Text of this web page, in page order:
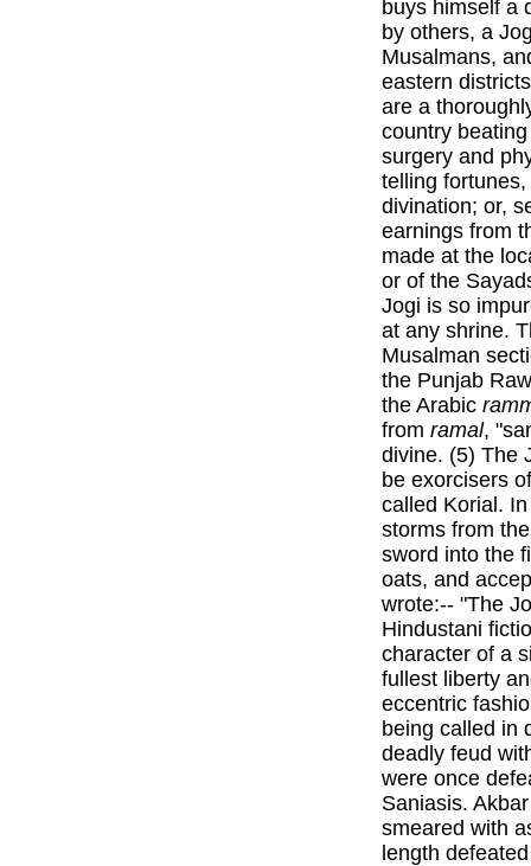
buys himself a
by others, a
Musalmans,
eastern
are a
country
surgery and
telling
divination; or,
earnings from
made at the
or of the
Jogi is so
at any shrine.
Musalman
the Punjab
the Arabic
from ramal,
divine. (5) The
be exorcisers
called Korial.
storms from
sword into the
oats, and
wrote:-- "The
Hindustani
character of a
fullest liberty
eccentric
being called in
deadly feud
were once
Saniasis.
smeared with
length